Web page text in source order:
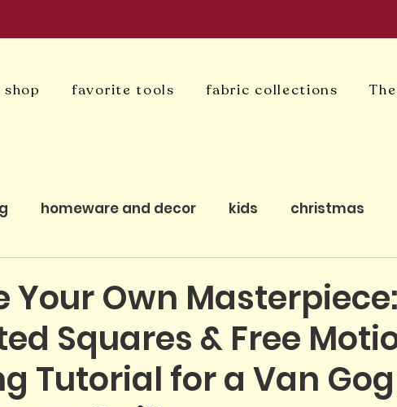
shop favorite tools fabric collections
homeware and decor kids christmas
Your Own Masterpiece:
Squares & Free
Tutorial for a Van